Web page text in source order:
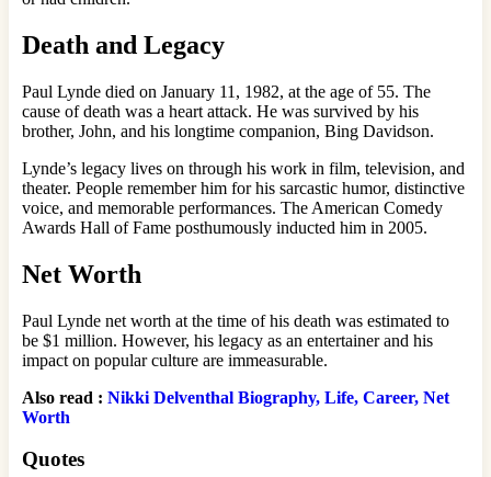
Death and Legacy
Paul Lynde died on January 11, 1982, at the age of 55. The
cause of death was a heart attack. He was survived by his
brother, John, and his longtime companion, Bing Davidson.
Lynde’s legacy lives on through his work in film, television, and
theater. People remember him for his sarcastic humor, distinctive
voice, and memorable performances. The American Comedy
Awards Hall of Fame posthumously inducted him in 2005.
Net Worth
Paul Lynde net worth at the time of his death was estimated to
be $1 million. However, his legacy as an entertainer and his
impact on popular culture are immeasurable.
Also read : Nikki Delventhal Biography, Life, Career, Net
Worth
Quotes